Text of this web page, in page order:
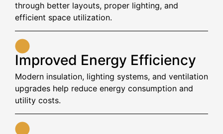
through better layouts, proper lighting, and
efficient space utilization.
Improved Energy Efficiency
Modern insulation, lighting systems, and ventilation
upgrades help reduce energy consumption and
utility costs.